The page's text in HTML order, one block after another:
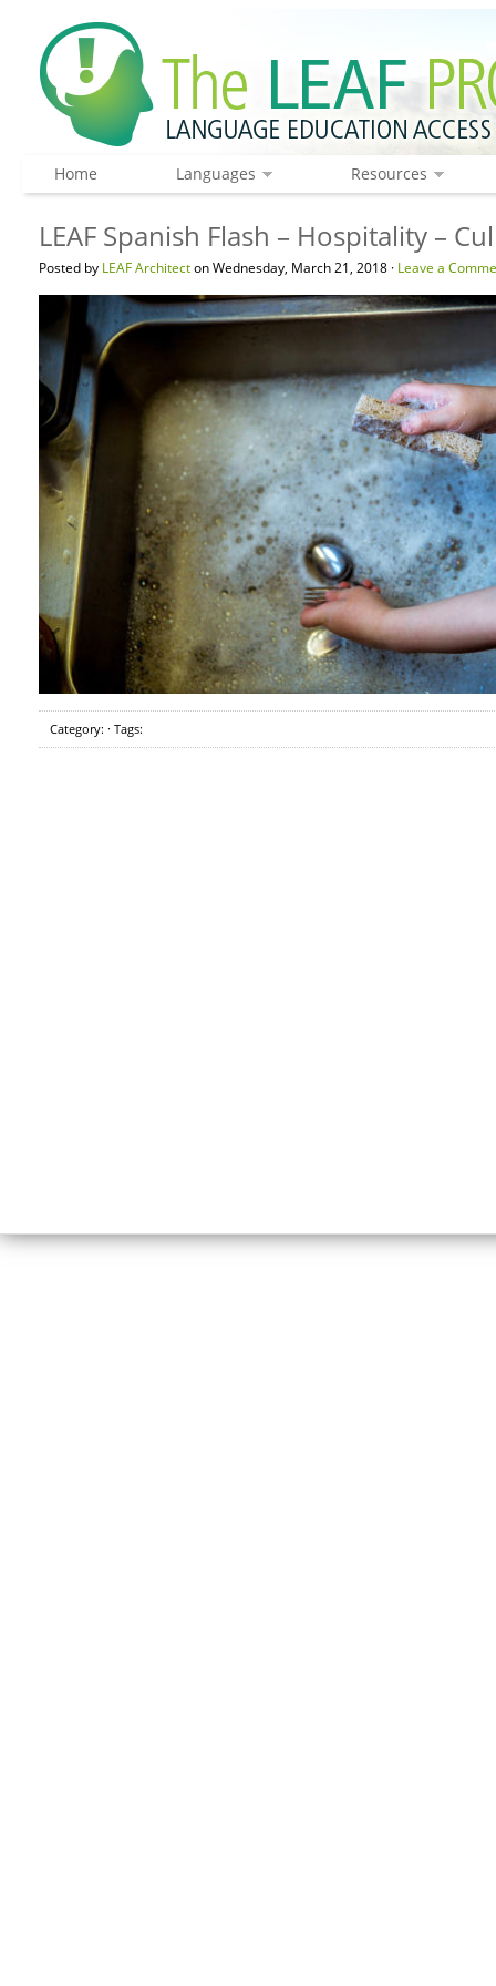
Home Languages Resources
LEAF Spanish Flash – Hospitality –
Posted by LEAF Architecton Wednesday, March 21, 2018 · Leave a
Category: · Tags: